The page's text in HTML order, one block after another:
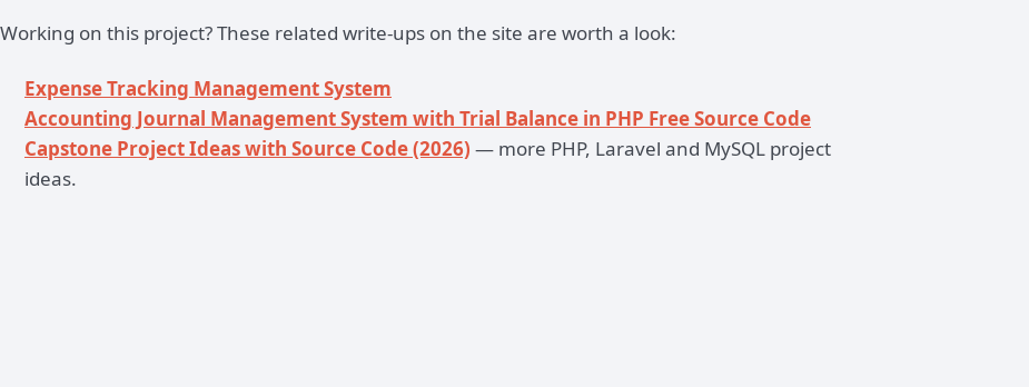
Working on this project? These related write-ups on the site are worth a look:
Expense Tracking Management System
Accounting Journal Management System with Trial Balance in PHP Free Source Code
Capstone Project Ideas with Source Code (2026) — more PHP, Laravel and MySQL project
ideas.